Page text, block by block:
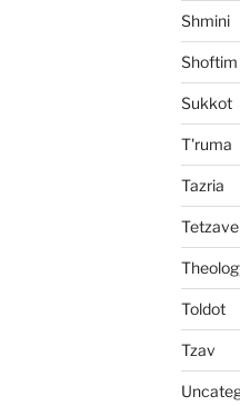
Shmini
Shoftim
Sukkot
T'ruma
Tazria
Toldot
Tzav